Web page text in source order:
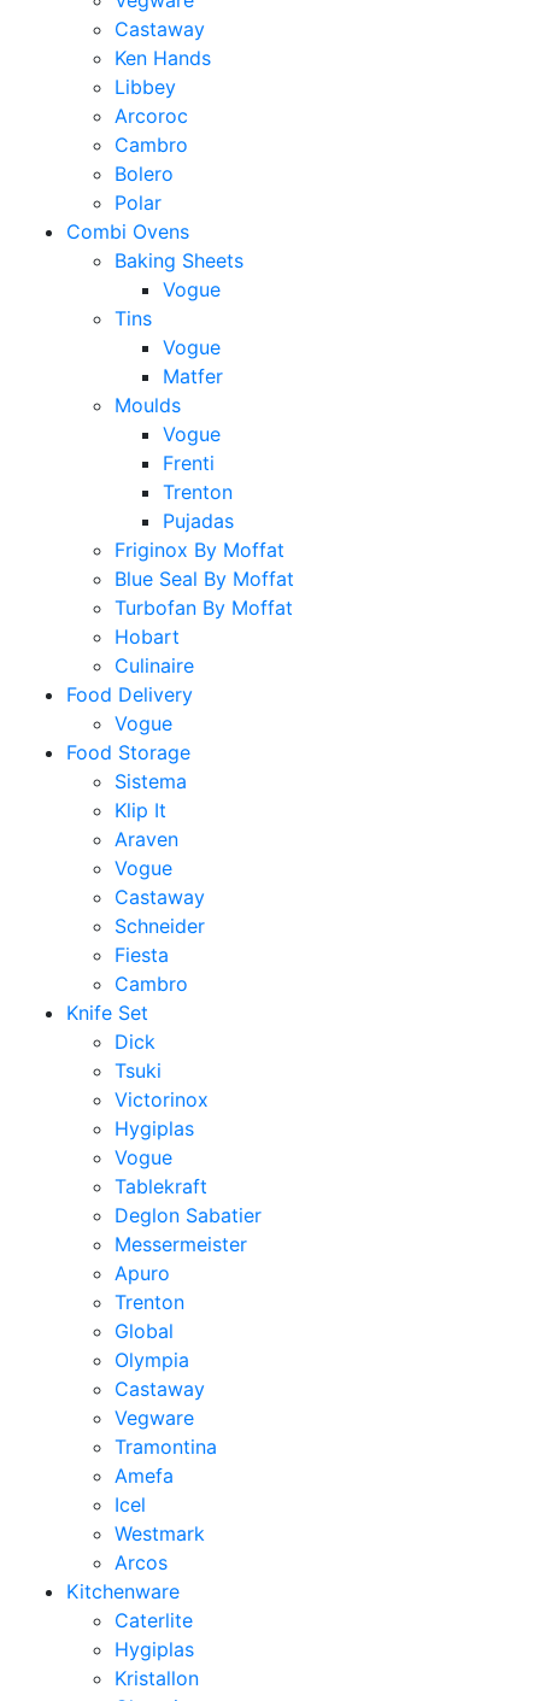
Castaway
Ken Hands
Libbey
Arcoroc
Cambro
Bolero
Polar
Combi Ovens
Baking Sheets
Vogue
Tins
Vogue
Matfer
Moulds
Vogue
Frenti
Trenton
Pujadas
Friginox By Moffat
Blue Seal By Moffat
Turbofan By Moffat
Hobart
Culinaire
Food Delivery
Vogue
Food Storage
Sistema
Klip It
Araven
Vogue
Castaway
Schneider
Fiesta
Cambro
Knife Set
Dick
Tsuki
Victorinox
Hygiplas
Vogue
Tablekraft
Deglon Sabatier
Messermeister
Apuro
Trenton
Global
Olympia
Castaway
Vegware
Tramontina
Amefa
Icel
Westmark
Arcos
Kitchenware
Caterlite
Hygiplas
Kristallon